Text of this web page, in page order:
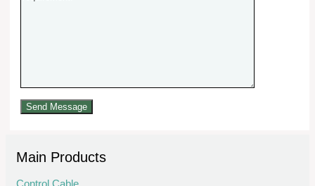
Main Products
Control Cable